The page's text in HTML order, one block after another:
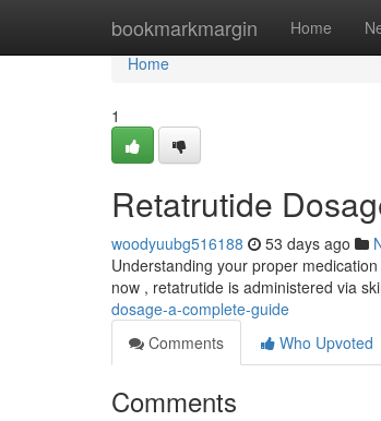
bookmarkmargin Home
Home
Home
1
Retatrutide
woodyuubg516188 53 days ago
Understanding your proper
now , retatrutide is administered via
dosage-a-complete-guide
Comments
Who Upvoted
Comments